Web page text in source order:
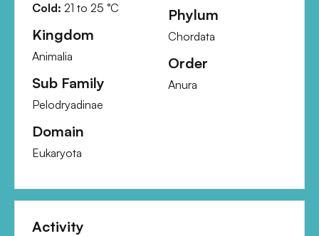
Cold: 21 to 25 °C
Kingdom
Animalia
Sub Family
Pelodryadinae
Domain
Eukaryota
Phylum
Chordata
Order
Anura
Activity